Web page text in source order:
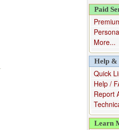
Paid
More...
Help &
Quick
Help /
Report
Learn